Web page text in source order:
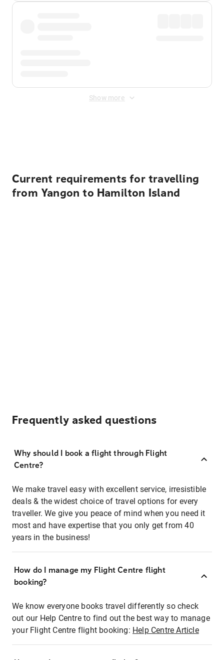
Show more
Current requirements for travelling
from Yangon to Hamilton Island
Frequently asked questions
Why should I book a flight through Flight
Centre?
We make travel easy with excellent service, irresistible
deals & the widest choice of travel options for every
traveller. We give you peace of mind when you need it
most and have expertise that you only get from 40
years in the business!
How do I manage my Flight Centre flight
booking?
We know everyone books travel differently so check
out our Help Centre to find out the best way to manage
your Flight Centre flight booking: Help Centre Article